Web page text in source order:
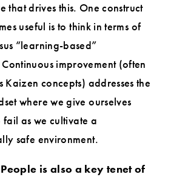
that drives this. One construct
useful is to think in terms of
“learning-based”
improvement (often
Kaizen concepts) addresses the
where we give ourselves
fail as we cultivate a
safe environment.
is also a key tenet of